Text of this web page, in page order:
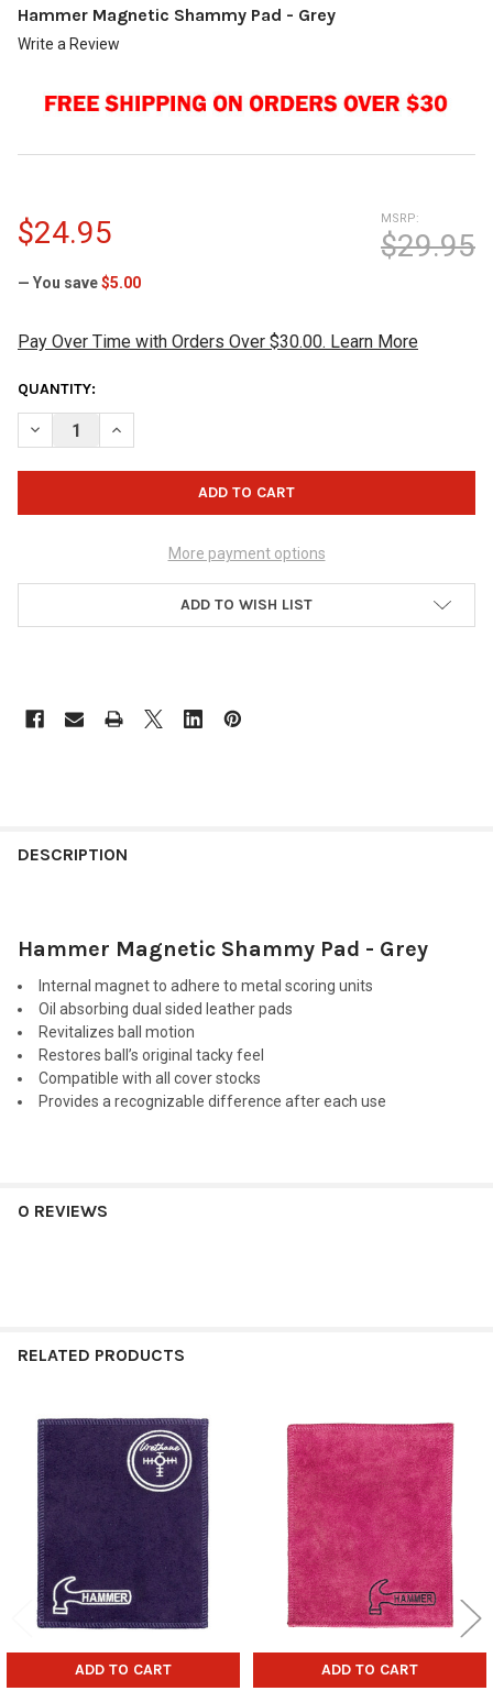
Hammer Magnetic Shammy Pad - Grey
Write a Review
MSRP:
$29.95
$24.95
— You save$5.00
Pay Over Time with Orders Over $30.00. Learn More
CURRENT
STOCK:
QUANTITY:
DECREASE QUANTITY OF HAMMER MAGNETIC SHAMMY PAD -
INCREASE QUANTITY OF HAMMER MAGNETIC
More payment options
ADD TO WISH LIST
BOUGHT
SELECT
ADD
SELECTED
TO CART
DESCRIPTION
Hammer Magnetic Shammy Pad - Grey
Internal magnet to adhere to metal scoring units
Oil absorbing dual sided leather pads
Revitalizes ball motion
Restores ball’s original tacky feel
Compatible with all cover stocks
Provides a recognizable difference after each use
0 REVIEWS
RELATED PRODUCTS
Related
Products
ADD TO CART ADD TO CART